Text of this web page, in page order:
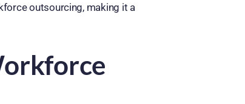
outsourcing, making it a